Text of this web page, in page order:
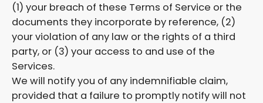
(1) your breach of these Terms of Service or the
documents they incorporate by reference, (2)
your violation of any law or the rights of a third
party, or (3) your access to and use of the
Services.
We will notify you of any indemnifiable claim,
provided that a failure to promptly notify will not